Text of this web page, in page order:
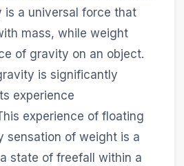
is a universal force that
mass, while weight
of gravity on an object.
is significantly
experience
experience of floating
sensation of weight is a
state of freefall within a